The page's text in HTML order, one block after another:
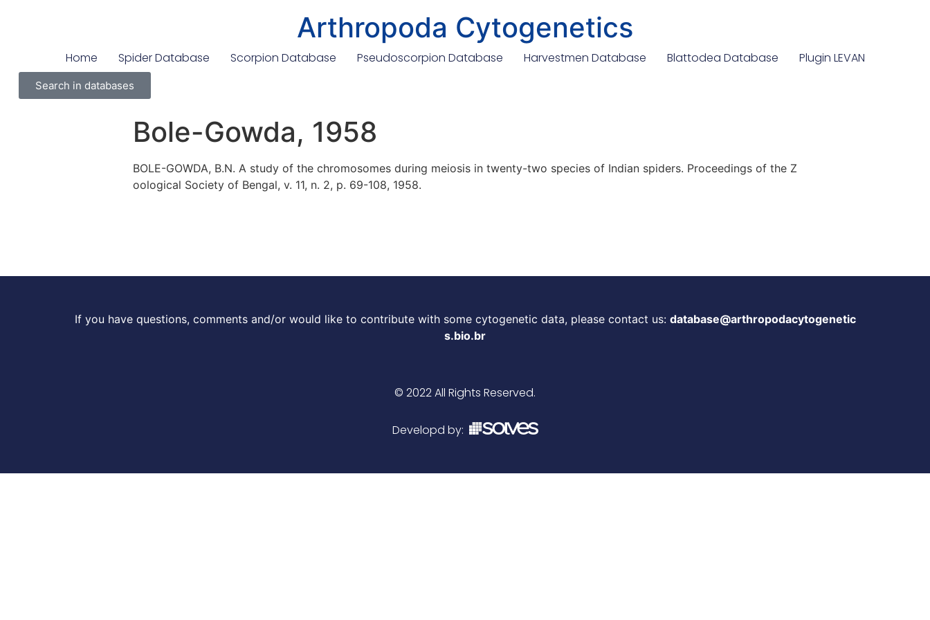
Arthropoda Cytogenetics
Home Spider Database Scorpion Database Pseudoscorpion Database Harvestmen Database Blattodea Database Plugin LEVAN
Search in databases
Bole-Gowda, 1958
BOLE-GOWDA, B.N. A study of the chromosomes during meiosis in twenty-two species of Indian spiders. Proceedings of the Z
oological Society of Bengal, v. 11, n. 2, p. 69-108, 1958.
If you have questions, comments and/or would like to contribute with some cytogenetic data, please contact us: database@arthropodacytogenetic
s.bio.br
© 2022 All Rights Reserved.
Developd by: